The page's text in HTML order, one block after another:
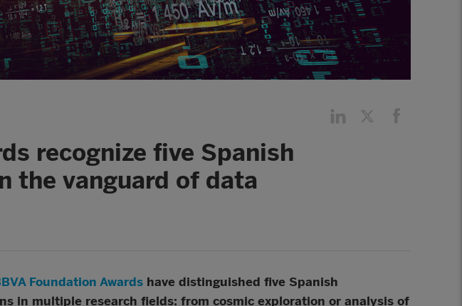
recognize five Spanish
the vanguard of data
Foundation Awards have distinguished five Spanish
in multiple research fields: from cosmic exploration or analysis of